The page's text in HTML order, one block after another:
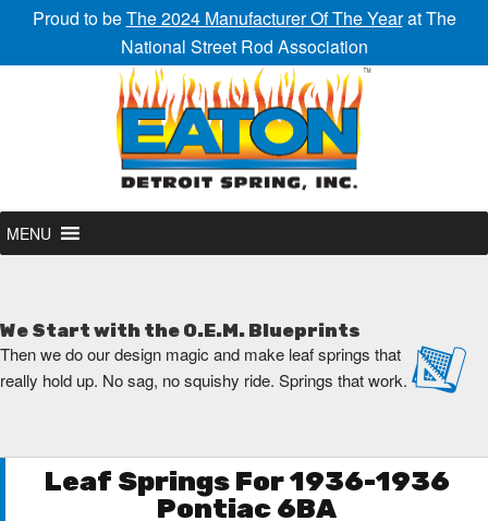
Proud to beThe 2024 Manufacturer Of The Yearat The
National Street Rod Association
MENU
We Start with the O.E.M. Blueprints
Then we do our design magic and make leaf springs that
really hold up. No sag, no squishy ride. Springs that work.
Leaf Springs For 1936-1936
Pontiac 6BA